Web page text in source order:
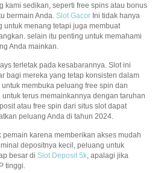
kami sedikan, seperti free spins atau bonus
bermain Anda. Slot Gacor Ini tidak hanya
untuk menang tetapi juga membuat
selain itu penting untuk memahami
Anda mainkan.
terletak pada kesabarannya. Slot ini
bagi mereka yang tetap konsisten dalam
membuka peluang free spin dan
terus memainkannya dengan taruhan
atau free spin dari situs slot dapat
peluang Anda di tahun 2024.
karena memberikan akses mudah
depositnya kecil, peluang untuk
besar di Slot Deposit 5k, apalagi jika
tinggi.